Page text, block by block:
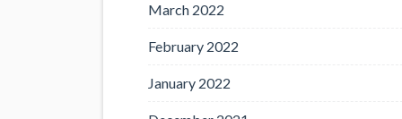
March 2022
February 2022
January 2022